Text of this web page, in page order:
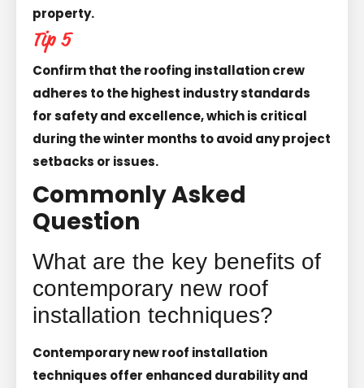
property.
Tip 5
Confirm that the roofing installation crew
adheres to the highest industry standards
for safety and excellence, which is critical
during the winter months to avoid any project
setbacks or issues.
Commonly Asked
Question
What are the key benefits of
contemporary new roof
installation techniques?
Contemporary new roof installation
techniques offer enhanced durability and